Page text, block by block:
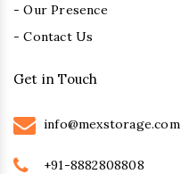
- Our Presence
- Contact Us
Get in Touch
info@mexstorage.com
+91-8882808808